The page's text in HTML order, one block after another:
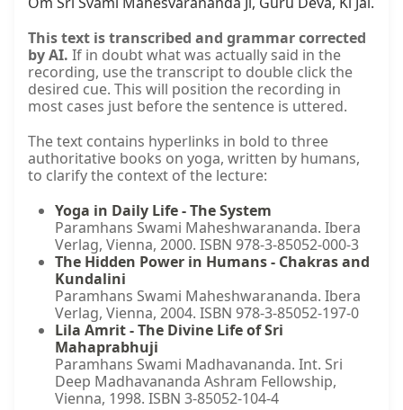
This text is transcribed and grammar corrected
by AI. If in doubt what was actually said in the
recording, use the transcript to double click the
desired cue. This will position the recording in
most cases just before the sentence is uttered.
The text contains hyperlinks in bold to three
authoritative books on yoga, written by humans,
to clarify the context of the lecture:
Yoga in Daily Life - The System
Paramhans Swami Maheshwarananda. Ibera
Verlag, Vienna, 2000. ISBN 978-3-85052-000-3
The Hidden Power in Humans - Chakras and
Kundalini
Paramhans Swami Maheshwarananda. Ibera
Verlag, Vienna, 2004. ISBN 978-3-85052-197-0
Lila Amrit - The Divine Life of Sri
Mahaprabhuji
Paramhans Swami Madhavananda. Int. Sri
Deep Madhavananda Ashram Fellowship,
Vienna, 1998. ISBN 3-85052-104-4